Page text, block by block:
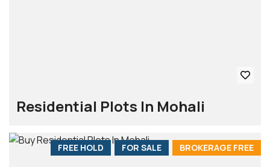
Residential Plots In Mohali
BROKERAGE FREE
FOR SALE
FREE HOLD